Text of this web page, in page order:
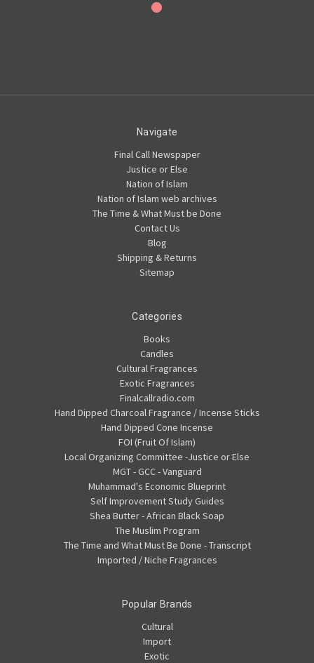
Navigate
Final Call Newspaper
Justice or Else
Nation of Islam
Nation of Islam web archives
The Time & What Must be Done
Contact Us
Blog
Shipping & Returns
Sitemap
Categories
Books
Candles
Cultural Fragrances
Exotic Fragrances
Finalcallradio.com
Hand Dipped Charcoal Fragrance / Incense Sticks
Hand Dipped Cone Incense
FOI (Fruit Of Islam)
Local Organizing Committee -Justice or Else
MGT - GCC - Vanguard
Muhammad's Economic Blueprint
Self Improvement Study Guides
Shea Butter - African Black Soap
The Muslim Program
The Time and What Must Be Done - Transcript
Imported / Niche Fragrances
Popular Brands
Cultural
Import
Exotic